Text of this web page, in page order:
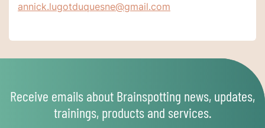
annick.lugotduquesne@gmail.com
Receive emails about Brainspotting news, updates,
trainings, products and services.